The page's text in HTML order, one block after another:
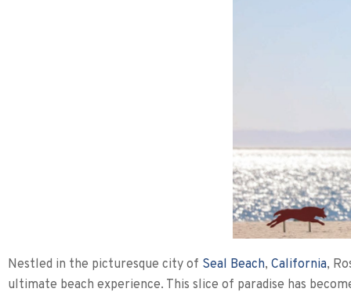
Nestled in the picturesque city of Seal Beach, California,
ultimate beach experience. This slice of paradise has